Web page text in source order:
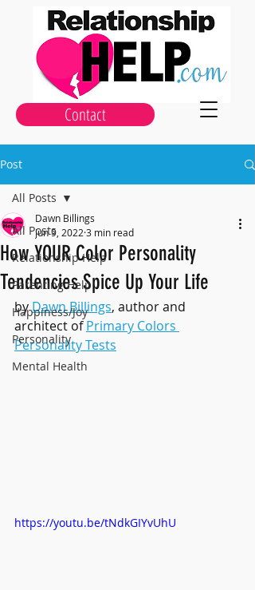
Contact
Post
All Posts
Relationship Help
Parenting Help
Happiness/Joy
Personality
Mental Health
All Posts
How YOUR Color Personality
Tendencies Spice Up Your Life
Dawn Billings
Jun 9, 2022 3 min read
by Dawn Billings, author and
architect of Primary Colors
Personality Tests
https://youtu.be/tNdkGIYvUhU